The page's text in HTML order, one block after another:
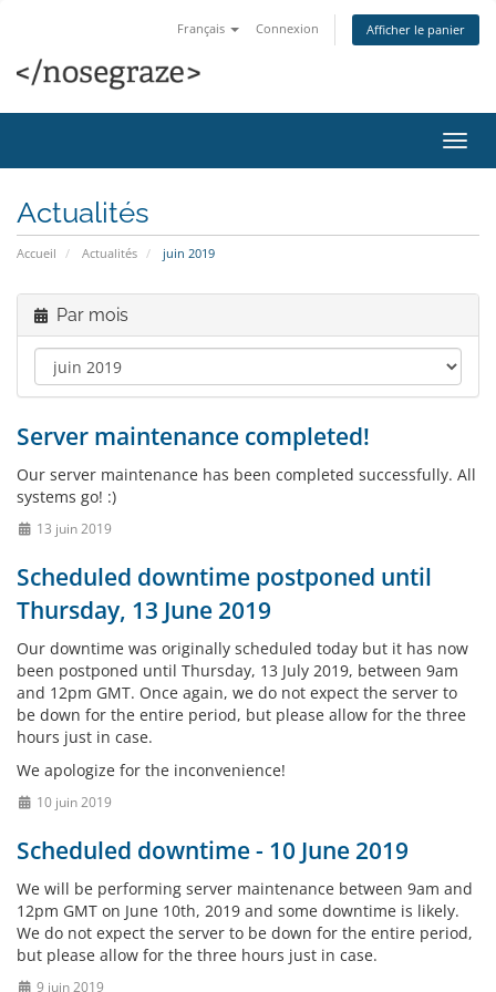
Français Connexion Afficher le panier
la
Actualités
Accueil Actualités juin 2019
Par mois
Server maintenance completed!
Our server maintenance has been completed successfully. All
systems go! :)
13 juin 2019
Scheduled downtime postponed until
Thursday, 13 June 2019
Our downtime was originally scheduled today but it has now
been postponed until Thursday, 13 July 2019, between 9am
and 12pm GMT. Once again, we do not expect the server to
be down for the entire period, but please allow for the three
hours just in case.
We apologize for the inconvenience!
10 juin 2019
Scheduled downtime - 10 June 2019
We will be performing server maintenance between 9am and
12pm GMT on June 10th, 2019 and some downtime is likely.
We do not expect the server to be down for the entire period,
but please allow for the three hours just in case.
9 juin 2019